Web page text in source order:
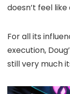
doesn’t feel
For all its
execution,
still very much